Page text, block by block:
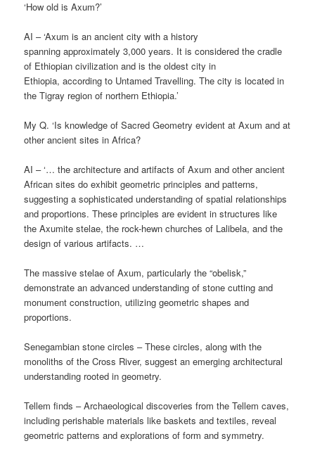
‘How old is Axum?’
AI – ‘Axum is an ancient city with a history
spanning approximately 3,000 years. It is considered the cradle
of Ethiopian civilization and is the oldest city in
Ethiopia, according to Untamed Travelling. The city is located in
the Tigray region of northern Ethiopia.’
My Q. ‘Is knowledge of Sacred Geometry evident at Axum and at
other ancient sites in Africa?
AI – ‘… the architecture and artifacts of Axum and other ancient
African sites do exhibit geometric principles and patterns,
suggesting a sophisticated understanding of spatial relationships
and proportions. These principles are evident in structures like
the Axumite stelae, the rock-hewn churches of Lalibela, and the
design of various artifacts. …
The massive stelae of Axum, particularly the “obelisk,”
demonstrate an advanced understanding of stone cutting and
monument construction, utilizing geometric shapes and
proportions.
Senegambian stone circles – These circles, along with the
monoliths of the Cross River, suggest an emerging architectural
understanding rooted in geometry.
Tellem finds – Archaeological discoveries from the Tellem caves,
including perishable materials like baskets and textiles, reveal
geometric patterns and explorations of form and symmetry.